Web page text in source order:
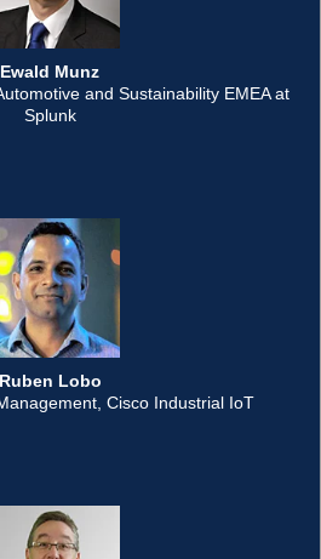
Ewald Munz
and Sustainability EMEA at
Splunk
Ruben Lobo
Cisco Industrial IoT